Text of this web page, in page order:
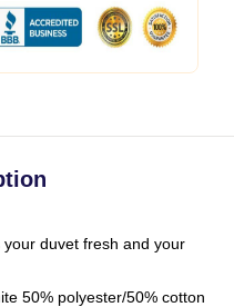
duvet fresh and your
50% polyester/50% cotton